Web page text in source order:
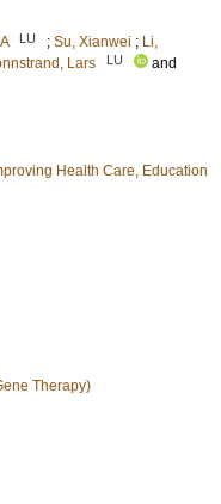
LU ; Su, Xianwei ; Li,
Lars LU
and
Health Care, Education
Therapy)